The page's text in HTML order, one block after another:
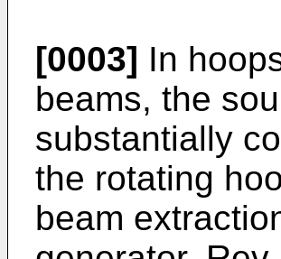
[0003] In
beams, the
substantially
the rotating
beam